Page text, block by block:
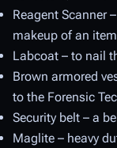
Reagent Scanner
makeup of an item
Labcoat – to nail
Brown armored
to the Forensic
Security belt – a
Maglite – heavy